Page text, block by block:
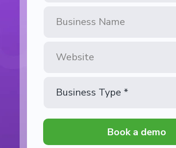
Name
Type
Book a demo